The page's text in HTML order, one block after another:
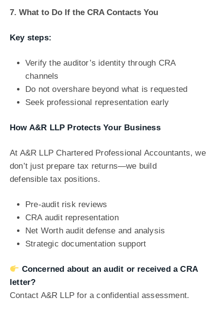
7. What to Do If the CRA Contacts You
Key steps:
Verify the auditor’s identity through CRA
channels
Do not overshare beyond what is requested
Seek professional representation early
How A&R LLP Protects Your Business
At A&R LLP Chartered Professional Accountants, we
don’t just prepare tax returns—we build
defensible tax positions.
Pre-audit risk reviews
CRA audit representation
Net Worth audit defense and analysis
Strategic documentation support
Concerned about an audit or received a CRA
letter?
Contact A&R LLP for a confidential assessment.